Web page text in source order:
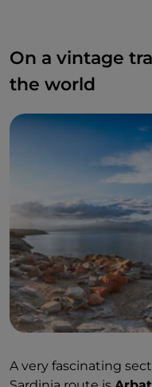
On a vintage
the world
A very fascinating